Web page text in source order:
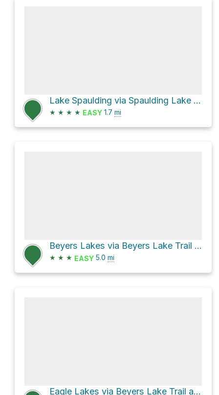
Lake Spaulding via Spaulding Lake Trail
★ ★ ★ ★ EASY 1.7 mi
Beyers Lakes via Beyers Lake Trail and Blue Lake Trail
★ ★ ★ EASY 5.0 mi
Eagle Lakes via Beyers Lake Trail and Grouse Ridge Trail